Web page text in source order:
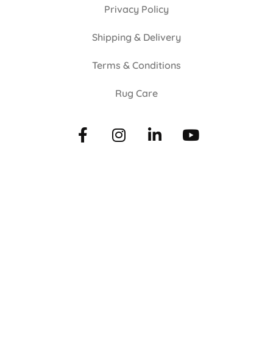
Privacy Policy
Shipping & Delivery
Terms & Conditions
Rug Care